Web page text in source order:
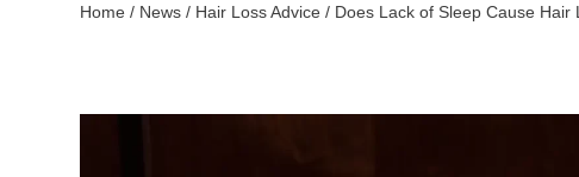
Home / News / Hair Loss Advice / Does Lack of Sleep Cause Hair